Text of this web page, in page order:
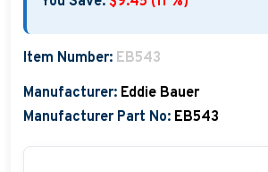
Christmas Gifts For Boaters
Unique Father's Day Boating Gifts
Holiday Gift Guide
Item Number: EB543
Manufacturer: Eddie Bauer
Manufacturer Part No: EB543